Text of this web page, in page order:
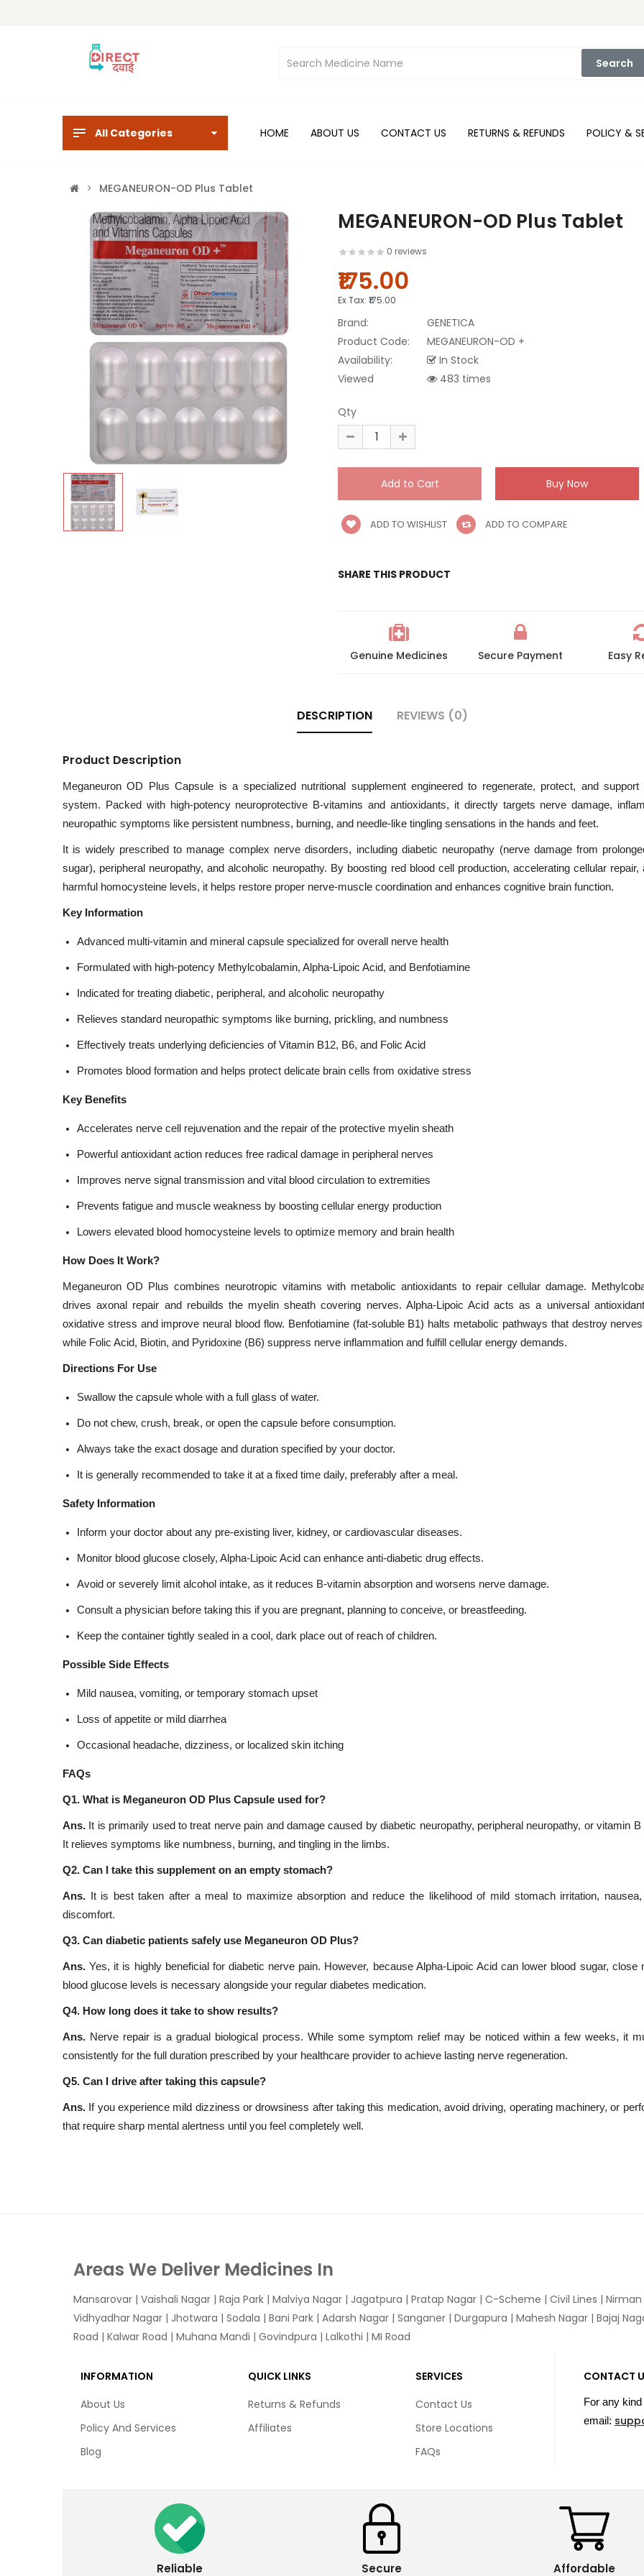
Search
All Categories HOME ABOUT US CONTACT US RETURNS & REFUNDS POLICY &
MEGANEURON-OD Plus Tablet
MEGANEURON-OD Plus Tablet
0 reviews
₹175.00
Ex Tax: ₹175.00
Brand:
GENETICA
Product Code:
MEGANEURON-OD +
Availability:
In Stock
Viewed
483 times
Qty
ADD TO WISHLIST ADD TO COMPARE
SHARE THIS PRODUCT
Genuine Medicines Secure Payment Easy
DESCRIPTION REVIEWS (0)
Product Description
Meganeuron OD Plus Capsule is a specialized nutritional supplement engineered to regenerate, protect, and support
system. Packed with high-potency neuroprotective B-vitamins and antioxidants, it directly targets nerve damage,
neuropathic symptoms like persistent numbness, burning, and needle-like tingling sensations in the hands and feet.
It is widely prescribed to manage complex nerve disorders, including diabetic neuropathy (nerve damage from
sugar), peripheral neuropathy, and alcoholic neuropathy. By boosting red blood cell production, accelerating cellular repair,
harmful homocysteine levels, it helps restore proper nerve-muscle coordination and enhances cognitive brain function.
Key Information
Advanced multi-vitamin and mineral capsule specialized for overall nerve health
Formulated with high-potency Methylcobalamin, Alpha-Lipoic Acid, and Benfotiamine
Indicated for treating diabetic, peripheral, and alcoholic neuropathy
Relieves standard neuropathic symptoms like burning, prickling, and numbness
Effectively treats underlying deficiencies of Vitamin B12, B6, and Folic Acid
Promotes blood formation and helps protect delicate brain cells from oxidative stress
Key Benefits
Accelerates nerve cell rejuvenation and the repair of the protective myelin sheath
Powerful antioxidant action reduces free radical damage in peripheral nerves
Improves nerve signal transmission and vital blood circulation to extremities
Prevents fatigue and muscle weakness by boosting cellular energy production
Lowers elevated blood homocysteine levels to optimize memory and brain health
How Does It Work?
Meganeuron OD Plus combines neurotropic vitamins with metabolic antioxidants to repair cellular damage.
drives axonal repair and rebuilds the myelin sheath covering nerves. Alpha-Lipoic Acid acts as a universal
oxidative stress and improve neural blood flow. Benfotiamine (fat-soluble B1) halts metabolic pathways that destroy
while Folic Acid, Biotin, and Pyridoxine (B6) suppress nerve inflammation and fulfill cellular energy demands.
Directions For Use
Swallow the capsule whole with a full glass of water.
Do not chew, crush, break, or open the capsule before consumption.
Always take the exact dosage and duration specified by your doctor.
It is generally recommended to take it at a fixed time daily, preferably after a meal.
Safety Information
Inform your doctor about any pre-existing liver, kidney, or cardiovascular diseases.
Monitor blood glucose closely, Alpha-Lipoic Acid can enhance anti-diabetic drug effects.
Avoid or severely limit alcohol intake, as it reduces B-vitamin absorption and worsens nerve damage.
Consult a physician before taking this if you are pregnant, planning to conceive, or breastfeeding.
Keep the container tightly sealed in a cool, dark place out of reach of children.
Possible Side Effects
Mild nausea, vomiting, or temporary stomach upset
Loss of appetite or mild diarrhea
Occasional headache, dizziness, or localized skin itching
FAQs
Q1. What is Meganeuron OD Plus Capsule used for?
Ans. It is primarily used to treat nerve pain and damage caused by diabetic neuropathy, peripheral neuropathy, or vitamin B
It relieves symptoms like numbness, burning, and tingling in the limbs.
Q2. Can I take this supplement on an empty stomach?
Ans. It is best taken after a meal to maximize absorption and reduce the likelihood of mild stomach irritation,
discomfort.
Q3. Can diabetic patients safely use Meganeuron OD Plus?
Ans. Yes, it is highly beneficial for diabetic nerve pain. However, because Alpha-Lipoic Acid can lower blood sugar, close
blood glucose levels is necessary alongside your regular diabetes medication.
Q4. How long does it take to show results?
Ans. Nerve repair is a gradual biological process. While some symptom relief may be noticed within a few weeks, it
consistently for the full duration prescribed by your healthcare provider to achieve lasting nerve regeneration.
Q5. Can I drive after taking this capsule?
Ans. If you experience mild dizziness or drowsiness after taking this medication, avoid driving, operating machinery, or
that require sharp mental alertness until you feel completely well.
Areas We Deliver Medicines In
Mansarovar | Vaishali Nagar | Raja Park | Malviya Nagar | Jagatpura | Pratap Nagar | C-Scheme | Civil Lines |
Vidhyadhar Nagar | Jhotwara | Sodala | Bani Park | Adarsh Nagar | Sanganer | Durgapura | Mahesh Nagar | Bajaj
Road | Kalwar Road | Muhana Mandi | Govindpura | Lalkothi | MI Road
INFORMATION
About Us
Policy And Services
Blog
QUICK LINKS
Returns & Refunds
Affiliates
SERVICES
Contact Us
Store Locations
FAQs
CONTACT
For any
email:
Reliable Secure Affordable